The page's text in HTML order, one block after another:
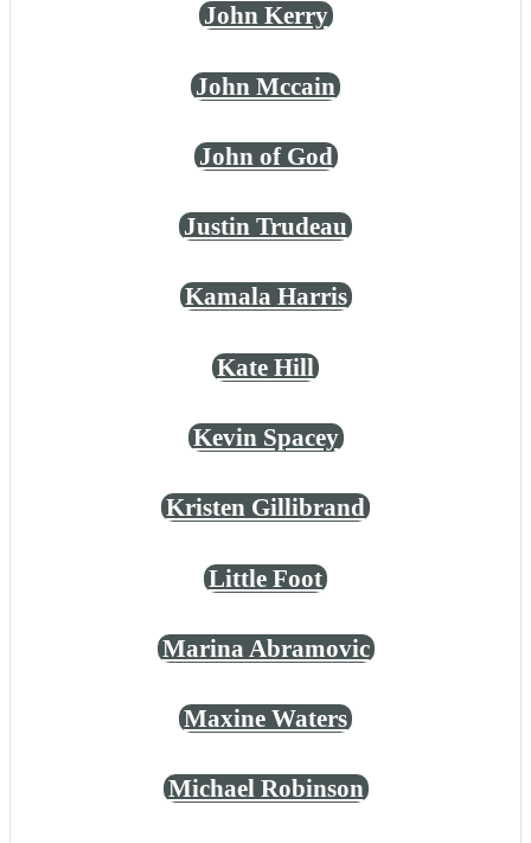
John Kerry
John Mccain
John of God
Justin Trudeau
Kamala Harris
Kate Hill
Kevin Spacey
Kristen Gillibrand
Little Foot
Marina Abramovic
Maxine Waters
Michael Robinson